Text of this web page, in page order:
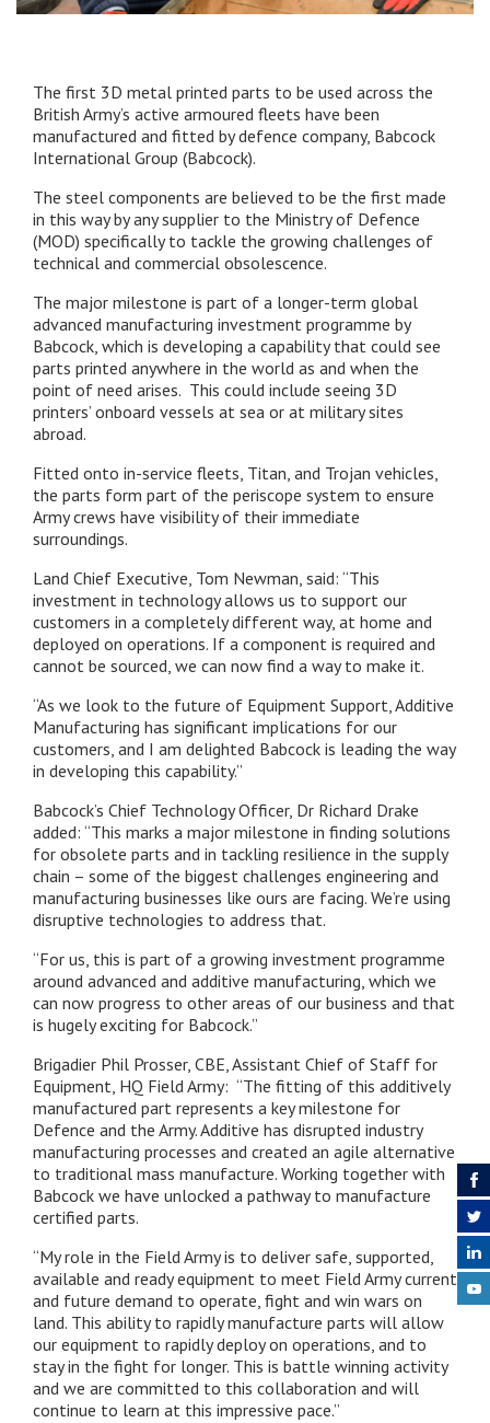
The first 3D metal printed parts to be used across the
British Army’s active armoured fleets have been
manufactured and fitted by defence company, Babcock
International Group (Babcock).
The steel components are believed to be the first made
in this way by any supplier to the Ministry of Defence
(MOD) specifically to tackle the growing challenges of
technical and commercial obsolescence.
The major milestone is part of a longer-term global
advanced manufacturing investment programme by
Babcock, which is developing a capability that could see
parts printed anywhere in the world as and when the
point of need arises. This could include seeing 3D
printers’ onboard vessels at sea or at military sites
abroad.
Fitted onto in-service fleets, Titan, and Trojan vehicles,
the parts form part of the periscope system to ensure
Army crews have visibility of their immediate
surroundings.
Land Chief Executive, Tom Newman, said: “This
investment in technology allows us to support our
customers in a completely different way, at home and
deployed on operations. If a component is required and
cannot be sourced, we can now find a way to make it.
“As we look to the future of Equipment Support, Additive
Manufacturing has significant implications for our
customers, and I am delighted Babcock is leading the way
in developing this capability.”
Babcock’s Chief Technology Officer, Dr Richard Drake
added: “This marks a major milestone in finding solutions
for obsolete parts and in tackling resilience in the supply
chain – some of the biggest challenges engineering and
manufacturing businesses like ours are facing. We’re using
disruptive technologies to address that.
“For us, this is part of a growing investment programme
around advanced and additive manufacturing, which we
can now progress to other areas of our business and that
is hugely exciting for Babcock.”
Brigadier Phil Prosser, CBE, Assistant Chief of Staff for
Equipment, HQ Field Army: “The fitting of this additively
manufactured part represents a key milestone for
Defence and the Army. Additive has disrupted industry
manufacturing processes and created an agile alternative
to traditional mass manufacture. Working together with
Babcock we have unlocked a pathway to manufacture
certified parts.
“My role in the Field Army is to deliver safe, supported,
available and ready equipment to meet Field Army current
and future demand to operate, fight and win wars on
land. This ability to rapidly manufacture parts will allow
our equipment to rapidly deploy on operations, and to
stay in the fight for longer. This is battle winning activity
and we are committed to this collaboration and will
continue to learn at this impressive pace.”